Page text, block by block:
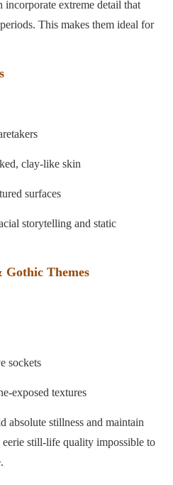
incorporate extreme detail that
This makes them ideal for
clay-like skin
surfaces
storytelling and static
Gothic Themes
sockets
exposed textures
absolute stillness and maintain
eerie still-life quality impossible to